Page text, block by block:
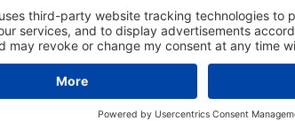
Room size up to 25m² - Dehumidification capacity
This modern adsorption dehumidifier is the ideal
generally at low ambient temperatures. This is
dehumidifiers with refrigerant and compressor
of 1°C ~ 15°C. Thus, the WDH-DS3 still
around approx. 8°C and 80% r.l. ! The
control panel with LED display, three air
mode (turbo), continuous operation, air